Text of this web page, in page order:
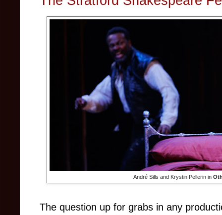
André Sills and Krystin Pellerin in
The question up for grabs in any